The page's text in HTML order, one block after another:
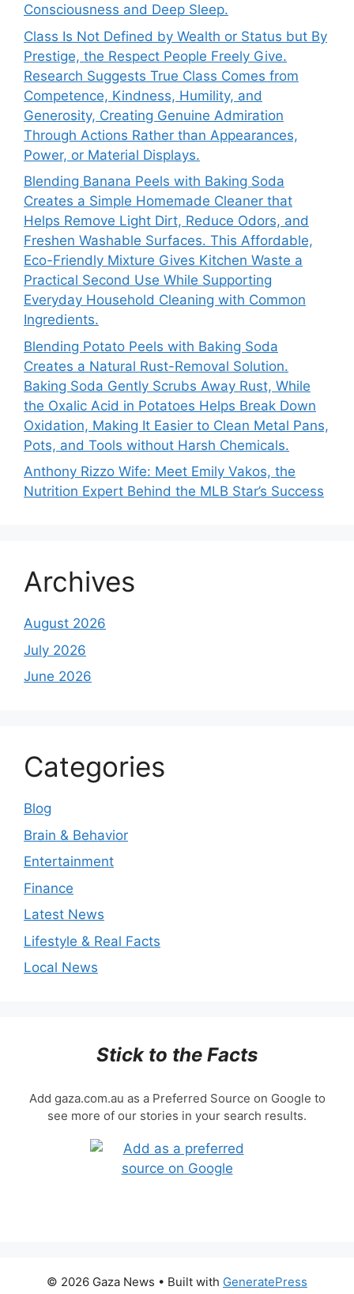
Consciousness and Deep Sleep.
Class Is Not Defined by Wealth or Status but By
Prestige, the Respect People Freely Give.
Research Suggests True Class Comes from
Competence, Kindness, Humility, and
Generosity, Creating Genuine Admiration
Through Actions Rather than Appearances,
Power, or Material Displays.
Blending Banana Peels with Baking Soda
Creates a Simple Homemade Cleaner that
Helps Remove Light Dirt, Reduce Odors, and
Freshen Washable Surfaces. This Affordable,
Eco-Friendly Mixture Gives Kitchen Waste a
Practical Second Use While Supporting
Everyday Household Cleaning with Common
Ingredients.
Blending Potato Peels with Baking Soda
Creates a Natural Rust-Removal Solution.
Baking Soda Gently Scrubs Away Rust, While
the Oxalic Acid in Potatoes Helps Break Down
Oxidation, Making It Easier to Clean Metal Pans,
Pots, and Tools without Harsh Chemicals.
Anthony Rizzo Wife: Meet Emily Vakos, the
Nutrition Expert Behind the MLB Star’s Success
Archives
August 2026
July 2026
June 2026
Categories
Blog
Brain & Behavior
Entertainment
Finance
Latest News
Lifestyle & Real Facts
Local News
Stick to the Facts
Add gaza.com.au as a Preferred Source on Google to
see more of our stories in your search results.
© 2026 Gaza News • Built with GeneratePress